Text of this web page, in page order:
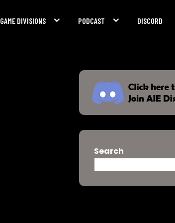
GAME DIVISIONS PODCAST DISCORD
Search